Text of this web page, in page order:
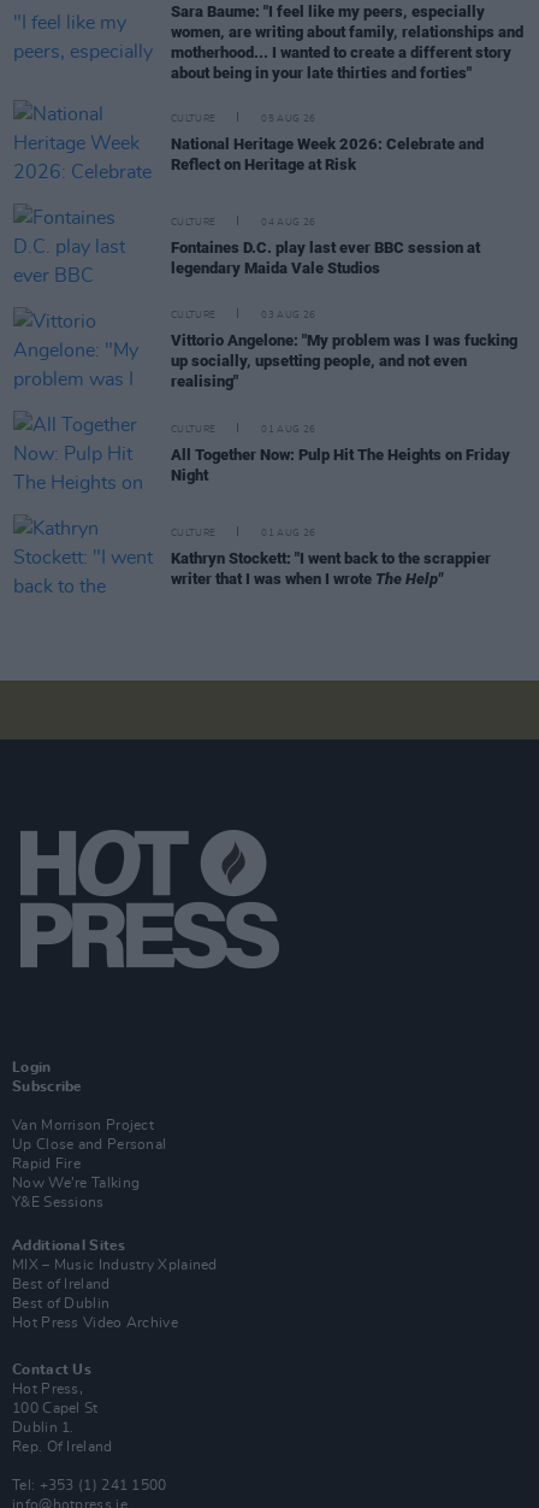
Sara Baume: "I feel like my peers, especially
women, are writing about family, relationships and
motherhood... I wanted to create a different story
about being in your late thirties and forties"
CULTURE 05 AUG 26
National Heritage Week 2026: Celebrate and
Reflect on Heritage at Risk
CULTURE 04 AUG 26
Fontaines D.C. play last ever BBC session at
legendary Maida Vale Studios
CULTURE 03 AUG 26
Vittorio Angelone: "My problem was I was fucking
up socially, upsetting people, and not even
realising"
CULTURE 01 AUG 26
All Together Now: Pulp Hit The Heights on Friday
Night
CULTURE 01 AUG 26
Kathryn Stockett: "I went back to the scrappier
writer that I was when I wrote The Help"
Login
Subscribe
Van Morrison Project
Up Close and Personal
Rapid Fire
Now We’re Talking
Y&E Sessions
Additional Sites
MIX – Music Industry Xplained
Best of Ireland
Best of Dublin
Hot Press Video Archive
Contact Us
Hot Press,
100 Capel St
Dublin 1.
Rep. Of Ireland
Tel: +353 (1) 241 1500
info@hotpress.ie